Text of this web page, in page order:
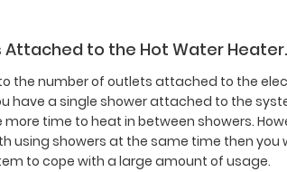
Attached to the Hot Water Heater.
the number of outlets attached to the
have a single shower attached to the
time to heat in between showers.
using showers at the same time then you
to cope with a large amount of usage.